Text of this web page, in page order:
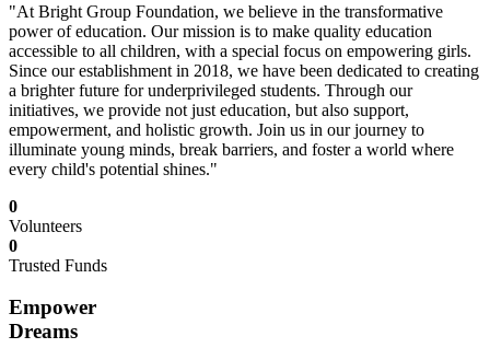
"At Bright Group Foundation, we believe in the transformative
power of education. Our mission is to make quality education
accessible to all children, with a special focus on empowering girls.
Since our establishment in 2018, we have been dedicated to creating
a brighter future for underprivileged students. Through our
initiatives, we provide not just education, but also support,
empowerment, and holistic growth. Join us in our journey to
illuminate young minds, break barriers, and foster a world where
every child's potential shines."
0
Volunteers
0
Trusted Funds
Empower
Dreams